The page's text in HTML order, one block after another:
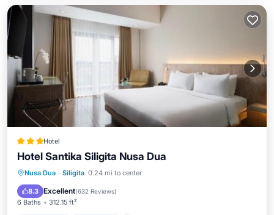
Hotel
Hotel Santika Siligita Nusa Dua
Nusa Dua · Siligita 0.24 mi to center
8.3 Excellent(632 Reviews)
6 Baths 312.15 ft²
Oceanfront Breakfast
Pool